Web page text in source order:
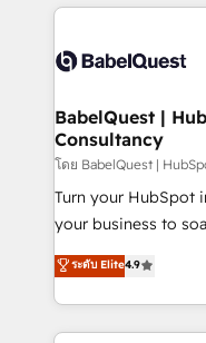
vraie performance
Stand Out.
and team training •
Custom API
super skilled
Marketing Hub,
(CMS) • ISO/IEC
now... ISO 42001: 2023
'GuardHub'
𝗳𝗼𝗿 𝘁𝗵𝗲 𝗻𝗲𝘅𝘁 𝘀𝘁𝗲𝗽? Click the 👈 '𝗖𝗼𝗻𝘁𝗮𝗰𝘁
𝗯𝘂𝘀𝗶𝗻𝗲𝘀𝘀' button
BabelQuest |
Consultancy
โดย BabelQuest |
Turn your HubSpot
your business to soar 🚀 We’re a team of
HubSpot experts ready
implement the
environments,
sure you can
ระดับ Elite4.9